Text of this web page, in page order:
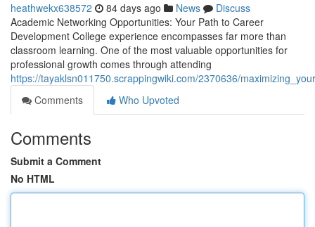
heathwekx638572 84 days ago News
Discuss
Academic Networking Opportunities: Your Path to Career
Development College experience encompasses far more than
classroom learning. One of the most valuable opportunities for
professional growth comes through attending
https://tayaklsn011750.scrappingwiki.com/2370636/
Comments
Who Upvoted
Comments
Submit a Comment
No HTML